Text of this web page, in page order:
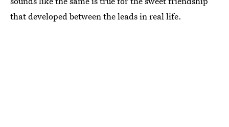
that developed between the leads in real life.